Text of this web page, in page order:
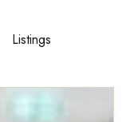
Listings